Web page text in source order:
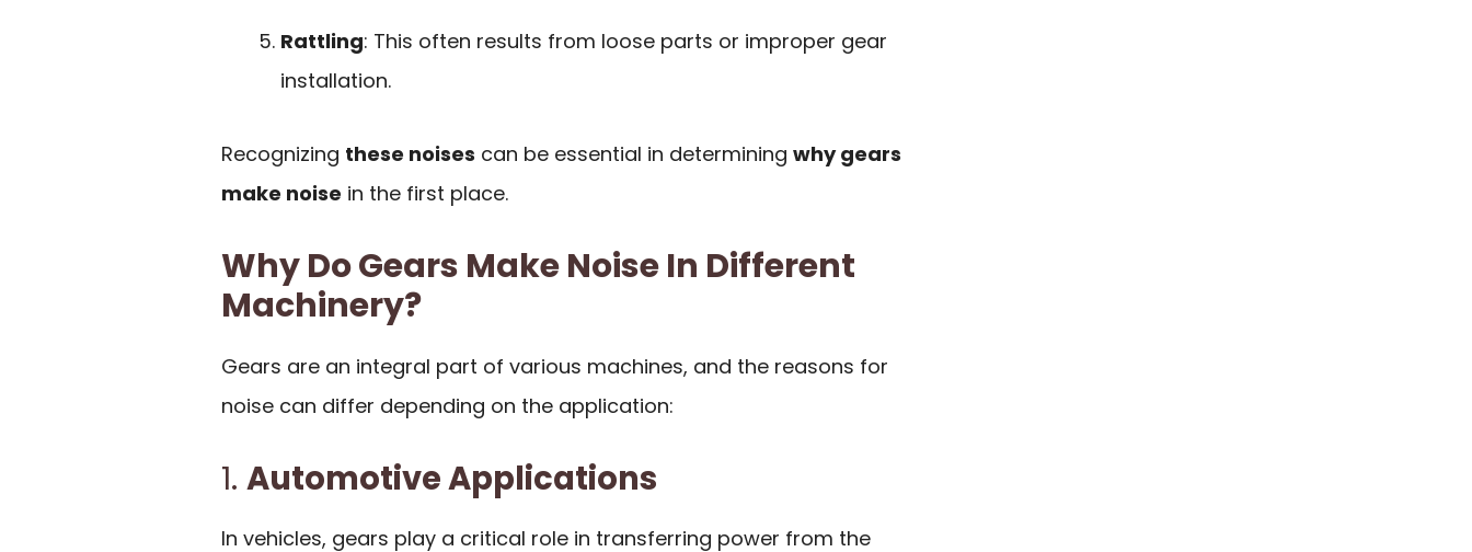
Rattling: This often results from loose parts or improper gear
installation.
Recognizing these noises can be essential in determining why gears
make noise in the first place.
Why Do Gears Make Noise In Different
Machinery?
Gears are an integral part of various machines, and the reasons for
noise can differ depending on the application:
1. Automotive Applications
In vehicles, gears play a critical role in transferring power from the